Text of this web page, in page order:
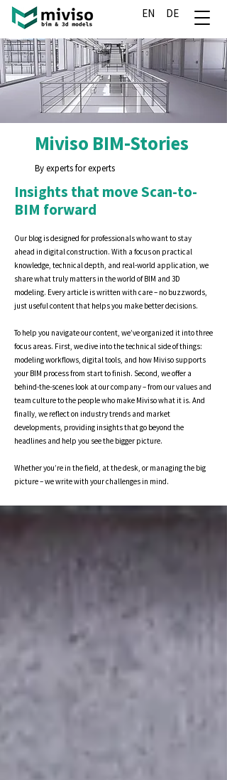
EN DE
Miviso BIM-Stories
By experts for experts
Insights that move Scan-to-
BIM forward
Our blog is designed for professionals who want to stay
ahead in digital construction. With a focus on practical
knowledge, technical depth, and real-world application, we
share what truly matters in the world of BIM and 3D
modeling. Every article is written with care – no buzzwords,
just useful content that helps you make better decisions.
To help you navigate our content, we’ve organized it into three
focus areas. First, we dive into the technical side of things:
modeling workflows, digital tools, and how Miviso supports
your BIM process from start to finish. Second, we offer a
behind-the-scenes look at our company – from our values and
team culture to the people who make Miviso what it is. And
finally, we reflect on industry trends and market
developments, providing insights that go beyond the
headlines and help you see the bigger picture.
Whether you’re in the field, at the desk, or managing the big
picture – we write with your challenges in mind.